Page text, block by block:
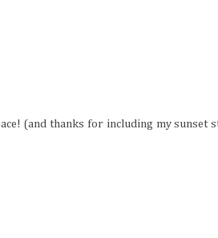
(and thanks for including my sunset